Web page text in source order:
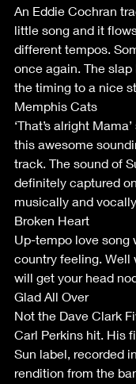
An Eddie Cochran
little song and it
different tempos.
once again. The
the timing to a nice
Memphis Cats
‘That’s alright
this awesome
track. The sound of
definitely captured
musically and
Broken Heart
Up-tempo love song
country feeling. Well
will get your head
Glad All Over
Not the Dave Clark
Carl Perkins hit. His
Sun label, recorded
rendition from the